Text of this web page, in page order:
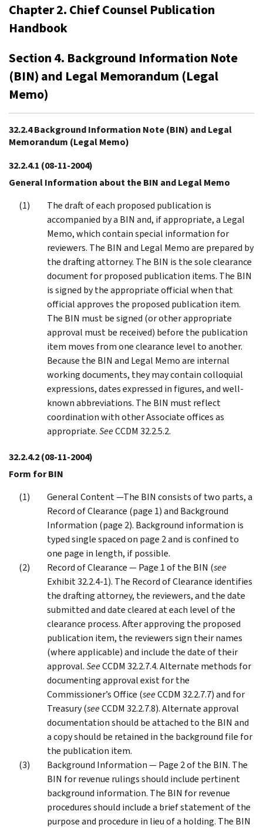
Chapter 2. Chief Counsel Publication
Handbook
Section 4. Background Information Note
(BIN) and Legal Memorandum (Legal
Memo)
32.2.4 Background Information Note (BIN) and Legal
Memorandum (Legal Memo)
32.2.4.1 (08-11-2004)
General Information about the BIN and Legal Memo
The draft of each proposed publication is
accompanied by a BIN and, if appropriate, a Legal
Memo, which contain special information for
reviewers. The BIN and Legal Memo are prepared by
the drafting attorney. The BIN is the sole clearance
document for proposed publication items. The BIN
is signed by the appropriate official when that
official approves the proposed publication item.
The BIN must be signed (or other appropriate
approval must be received) before the publication
item moves from one clearance level to another.
Because the BIN and Legal Memo are internal
working documents, they may contain colloquial
expressions, dates expressed in figures, and well-
known abbreviations. The BIN must reflect
coordination with other Associate offices as
appropriate.SeeCCDM 32.2.5.2.
32.2.4.2(08-11-2004)
Form for BIN
General Content —The BIN consists of two parts, a
Record of Clearance (page 1) and Background
Information (page 2). Background information is
typed single spaced on page 2 and is confined to
one page in length, if possible.
Record of Clearance — Page 1 of the BIN (see
Exhibit 32.2.4-1). The Record of Clearance identifies
the drafting attorney, the reviewers, and the date
submitted and date cleared at each level of the
clearance process. After approving the proposed
publication item, the reviewers sign their names
(where applicable) and include the date of their
approval.SeeCCDM 32.2.7.4. Alternate methods for
documenting approval exist for the
Commissioner’s Office (seeCCDM 32.2.7.7) and for
Treasury (seeCCDM 32.2.7.8). Alternate approval
documentation should be attached to the BIN and
a copy should be retained in the background file for
the publication item.
Background Information — Page 2 of the BIN. The
BIN for revenue rulings should include pertinent
background information. The BIN for revenue
procedures should include a brief statement of the
purpose and procedure in lieu of a holding. The BIN